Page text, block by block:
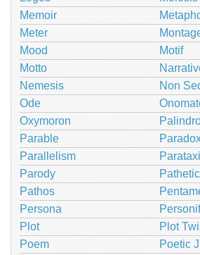
Memoir
Meter
Mood
Motif
Motto
Nemesis
Non
Ode
Oxymoron
Parable
Parallelism
Parody
Pathos
Persona
Plot
Plot
Poem
Poetic